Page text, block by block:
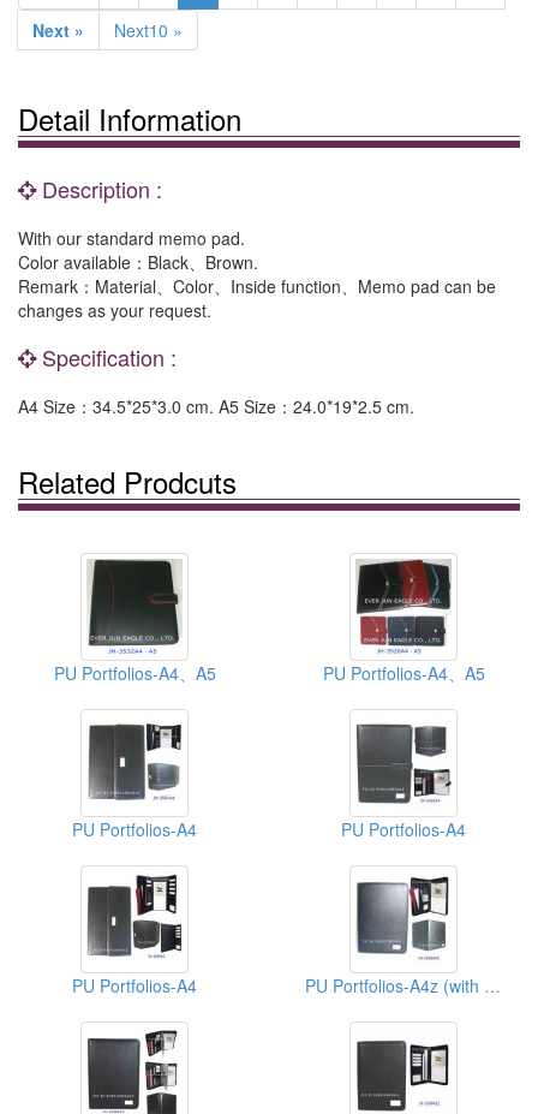
Next »
Next10 »
Detail Information
Description :
With our standard memo pad.
Color available：Black、Brown.
Remark：Material、Color、Inside function、Memo pad can be
changes as your request.
Specification :
A4 Size：34.5*25*3.0 cm. A5 Size：24.0*19*2.5 cm.
Related Prodcuts
PU Portfolios-A4、A5 PU Portfolios-A4、A5
PU Portfolios-A4 PU Portfolios-A4
PU Portfolios-A4 PU Portfolios-A4z (with Zipper)